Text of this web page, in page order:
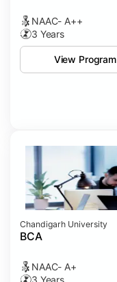
NAAC- A++
3 Years
View Program
Chandigarh University
BCA
NAAC- A+